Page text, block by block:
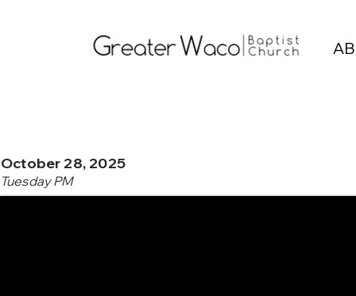
October 28, 2025
Tuesday PM